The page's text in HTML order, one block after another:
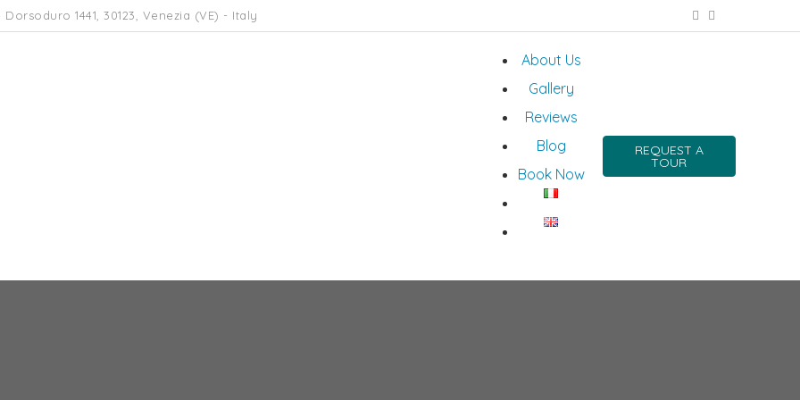
Dorsoduro 1441, 30123, Venezia (VE) - Italy
About Us
Gallery
Reviews
Blog
Book Now
REQUEST A
TOUR